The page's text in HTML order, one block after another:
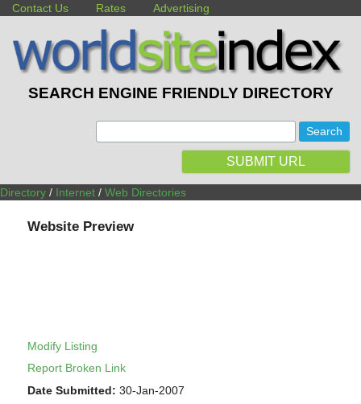
Contact Us Rates Advertising
SEARCH ENGINE FRIENDLY DIRECTORY
SUBMIT URL
Directory / Internet / Web Directories
Website Preview
Modify Listing
Report Broken Link
Date Submitted: 30-Jan-2007